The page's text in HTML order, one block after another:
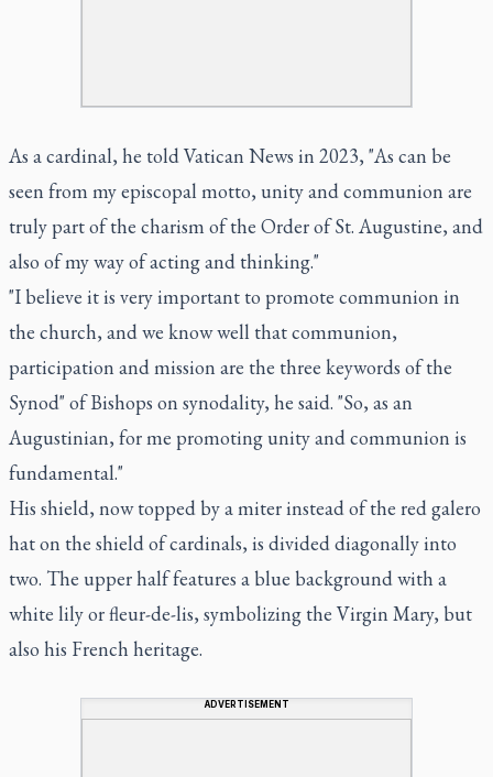
As a cardinal, he told Vatican News in 2023, "As can be
seen from my episcopal motto, unity and communion are
truly part of the charism of the Order of St. Augustine, and
also of my way of acting and thinking."
"I believe it is very important to promote communion in
the church, and we know well that communion,
participation and mission are the three keywords of the
Synod" of Bishops on synodality, he said. "So, as an
Augustinian, for me promoting unity and communion is
fundamental."
His shield, now topped by a miter instead of the red galero
hat on the shield of cardinals, is divided diagonally into
two. The upper half features a blue background with a
white lily or fleur-de-lis, symbolizing the Virgin Mary, but
also his French heritage.
ADVERTISEMENT